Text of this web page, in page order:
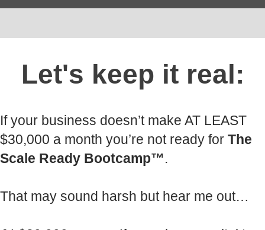
Let's keep it real:
If your business doesn’t make AT LEAST
$30,000 a month you’re not ready for The
Scale Ready Bootcamp™.
That may sound harsh but hear me out…